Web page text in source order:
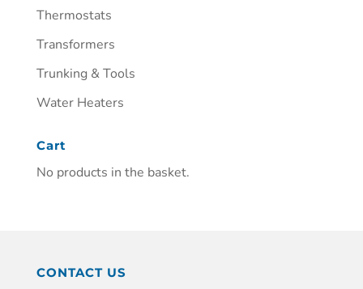
Thermostats
Transformers
Trunking & Tools
Water Heaters
Cart
No products in the basket.
CONTACT US